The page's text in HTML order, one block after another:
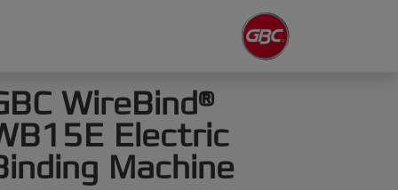
WireBind®
Electric
Machine